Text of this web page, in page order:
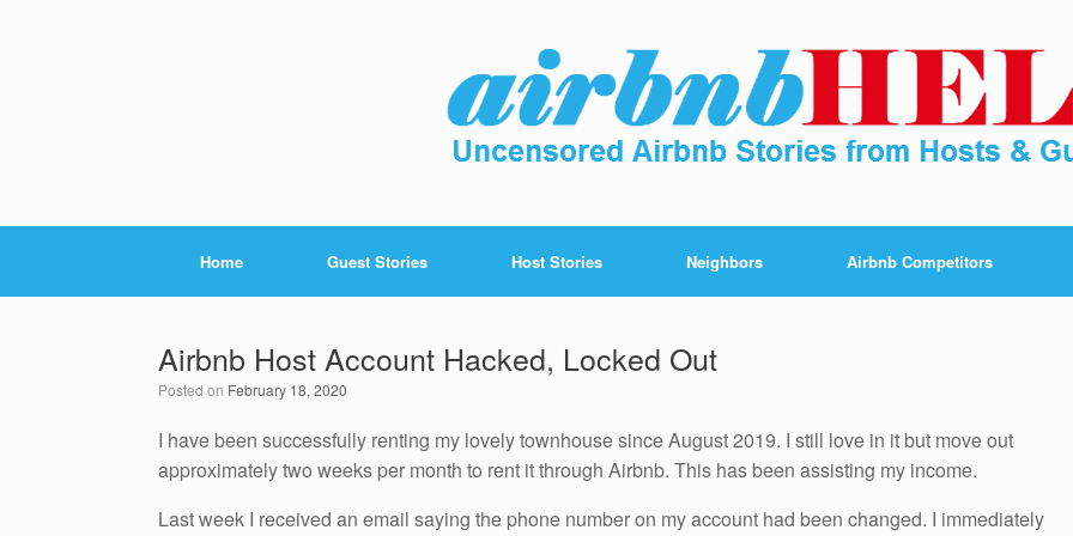
Home Guest Stories Host Stories Neighbors Airbnb Competitors
Airbnb Host Account Hacked, Locked Out
Posted on February 18, 2020
I have been successfully renting my lovely townhouse since August 2019. I still love in it but move out
approximately two weeks per month to rent it through Airbnb. This has been assisting my income.
Last week I received an email saying the phone number on my account had been changed. I immediately